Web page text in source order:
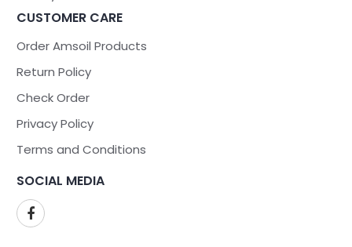
CUSTOMER CARE
Order Amsoil Products
Return Policy
Check Order
Privacy Policy
Terms and Conditions
SOCIAL MEDIA